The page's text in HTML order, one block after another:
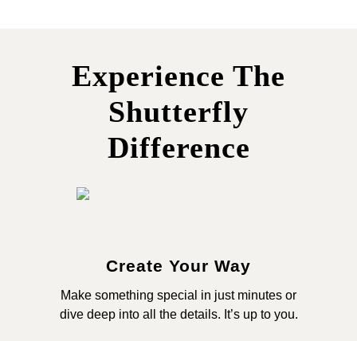
Experience The
Shutterfly
Difference
Create Your Way
Make something special in just minutes or
dive deep into all the details. It’s up to you.